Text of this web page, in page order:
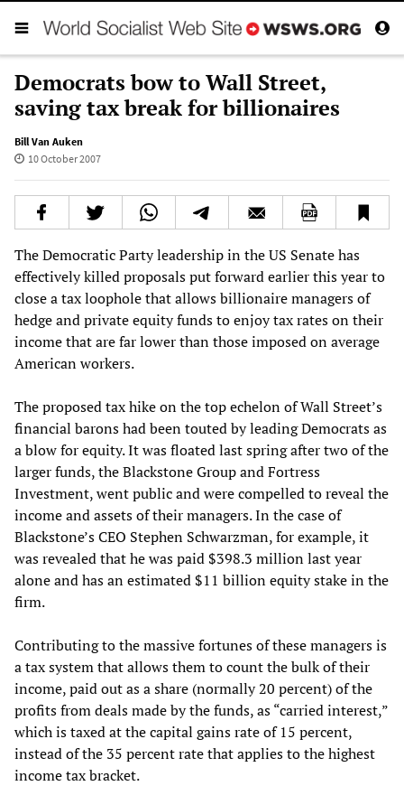
Democrats bow to Wall Street,
saving tax break for billionaires
Bill Van Auken
10 October 2007
The Democratic Party leadership in the US Senate has
effectively killed proposals put forward earlier this year to
close a tax loophole that allows billionaire managers of
hedge and private equity funds to enjoy tax rates on their
income that are far lower than those imposed on average
American workers.
The proposed tax hike on the top echelon of Wall Street’s
financial barons had been touted by leading Democrats as
a blow for equity. It was floated last spring after two of the
larger funds, the Blackstone Group and Fortress
Investment, went public and were compelled to reveal the
income and assets of their managers. In the case of
Blackstone’s CEO Stephen Schwarzman, for example, it
was revealed that he was paid $398.3 million last year
alone and has an estimated $11 billion equity stake in the
firm.
Contributing to the massive fortunes of these managers is
a tax system that allows them to count the bulk of their
income, paid out as a share (normally 20 percent) of the
profits from deals made by the funds, as “carried interest,”
which is taxed at the capital gains rate of 15 percent,
instead of the 35 percent rate that applies to the highest
income tax bracket.